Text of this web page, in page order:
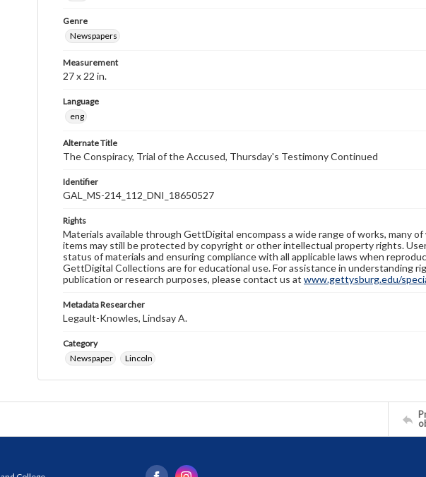
Genre
Newspapers
Measurement
27 x 22 in.
Language
eng
Alternate Title
The Conspiracy, Trial of the Accused, Thursday's Testimony Continued
Identifier
GAL_MS-214_112_DNI_18650527
Rights
Materials available through GettDigital encompass a wide range of works, many
items may still be protected by copyright or other intellectual property rights.
status of materials and ensuring compliance with all applicable laws when
GettDigital Collections are for educational use. For assistance in understanding
publication or research purposes, please contact us at www.gettysburg.edu/
Metadata Researcher
Legault-Knowles, Lindsay A.
Category
Newspaper
Lincoln